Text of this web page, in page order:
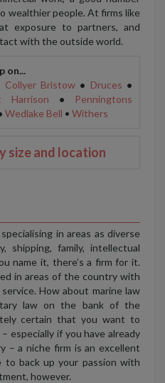
wealthier people. At firms like
exposure to partners, and
with the outside world.
on...
Collyer Bristow • Druces •
Harrison •
Penningtons
Wedlake Bell • Withers
size and location
in areas as diverse
shipping, family, intellectual
name it, there’s a firm for it.
in areas of the country with
How about marine law
law on the bank of the
certain that you want to
especially if you have already
– a niche firm is an excellent
to back up your passion with
however.